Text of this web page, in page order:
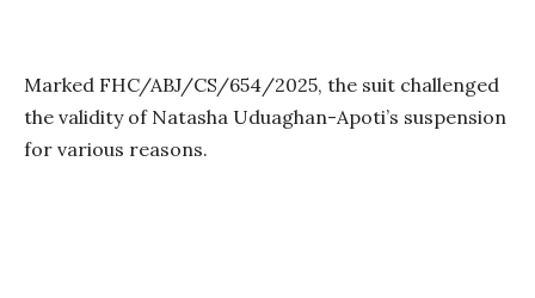
Marked FHC/ABJ/CS/654/2025, the suit challenged
the validity of Natasha Uduaghan-Apoti’s suspension
for various reasons.